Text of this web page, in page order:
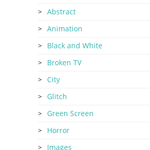
Abstract
Animation
Black and White
Broken TV
City
Glitch
Green Screen
Horror
Images